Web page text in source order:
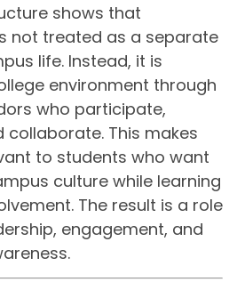
shows that
not treated as a separate
life. Instead, it is
environment through
who participate,
This makes
to students who want
culture while learning
The result is a role
engagement, and